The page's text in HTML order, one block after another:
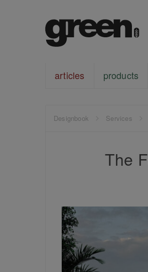
articles products
Designbook Services
The